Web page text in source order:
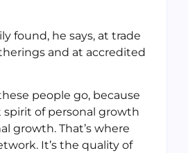
found, he says, at trade
and at accredited
people go, because
of personal growth
growth. That’s where
It’s the quality of